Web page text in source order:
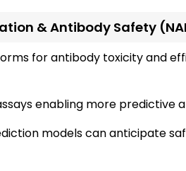
& Antibody Safety
for antibody toxicity and
enabling more predictive
models can anticipate